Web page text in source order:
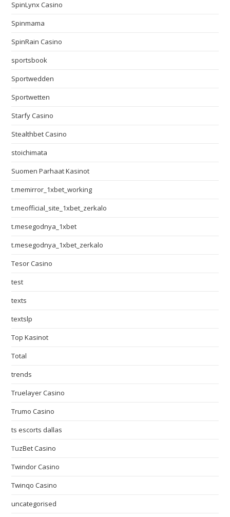
SpinLynx Casino
Spinmama
SpinRain Casino
sportsbook
Sportwedden
Sportwetten
Starfy Casino
Stealthbet Casino
stoichimata
Suomen Parhaat Kasinot
t.memirror_1xbet_working
t.meofficial_site_1xbet_zerkalo
t.mesegodnya_1xbet
t.mesegodnya_1xbet_zerkalo
Tesor Casino
test
texts
textslp
Top Kasinot
Total
trends
Truelayer Casino
Trumo Casino
ts escorts dallas
TuzBet Casino
Twindor Casino
Twinqo Casino
uncategorised